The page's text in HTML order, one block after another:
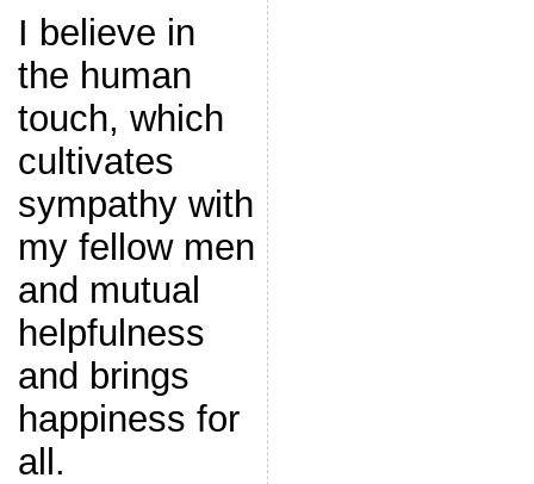
I believe in
the human
touch, which
cultivates
sympathy with
my fellow men
and mutual
helpfulness
and brings
happiness for
all.